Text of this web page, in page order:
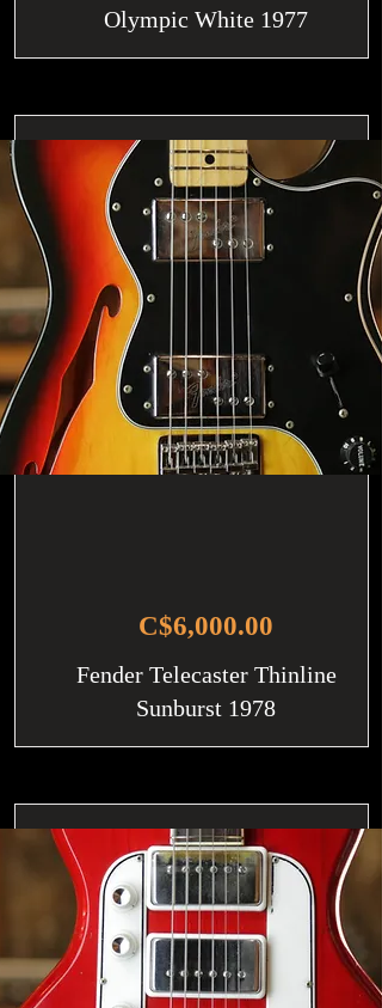
Olympic White 1977
C$6,000.00
Fender Telecaster Thinline
Sunburst 1978